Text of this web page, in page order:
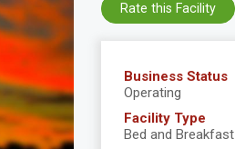
Business Status
Operating
Facility Type
Bed and Breakfast
Rate this Facility